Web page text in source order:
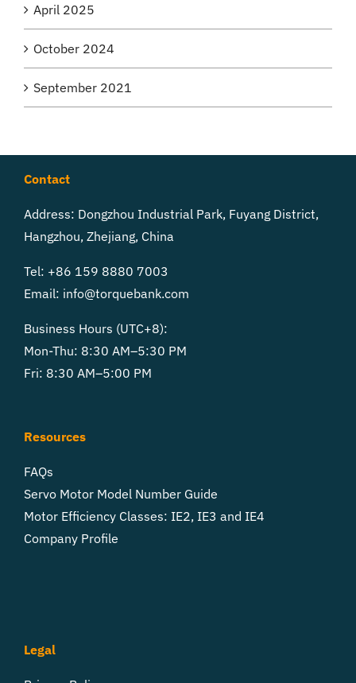
April 2025
October 2024
September 2021
Contact
Address: Dongzhou Industrial Park, Fuyang District,
Hangzhou, Zhejiang, China
Tel: +86 159 8880 7003
Email: info@torquebank.com
Business Hours (UTC+8):
Mon-Thu: 8:30 AM–5:30 PM
Fri: 8:30 AM–5:00 PM
Resources
FAQs
Servo Motor Model Number Guide
Motor Efficiency Classes: IE2, IE3 and IE4
Company Profile
Legal